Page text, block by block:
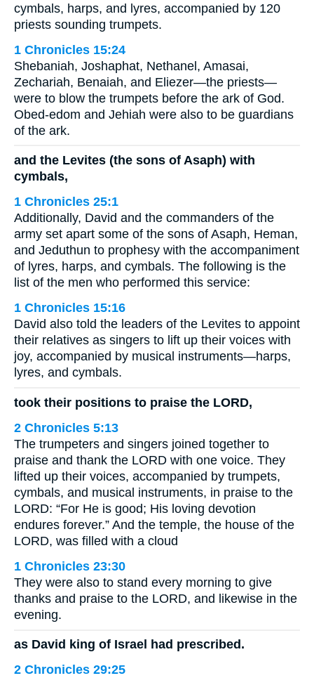
cymbals, harps, and lyres, accompanied by 120
priests sounding trumpets.
1 Chronicles 15:24
Shebaniah, Joshaphat, Nethanel, Amasai,
Zechariah, Benaiah, and Eliezer—the priests—
were to blow the trumpets before the ark of God.
Obed-edom and Jehiah were also to be guardians
of the ark.
and the Levites (the sons of Asaph) with
cymbals,
1 Chronicles 25:1
Additionally, David and the commanders of the
army set apart some of the sons of Asaph, Heman,
and Jeduthun to prophesy with the accompaniment
of lyres, harps, and cymbals. The following is the
list of the men who performed this service:
1 Chronicles 15:16
David also told the leaders of the Levites to appoint
their relatives as singers to lift up their voices with
joy, accompanied by musical instruments—harps,
lyres, and cymbals.
took their positions to praise the LORD,
2 Chronicles 5:13
The trumpeters and singers joined together to
praise and thank the LORD with one voice. They
lifted up their voices, accompanied by trumpets,
cymbals, and musical instruments, in praise to the
LORD: “For He is good; His loving devotion
endures forever.” And the temple, the house of the
LORD, was filled with a cloud
1 Chronicles 23:30
They were also to stand every morning to give
thanks and praise to the LORD, and likewise in the
evening.
as David king of Israel had prescribed.
2 Chronicles 29:25